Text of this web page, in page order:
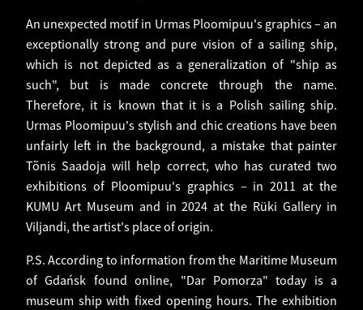
An unexpected motif in Urmas Ploomipuu's graphics – an
exceptionally strong and pure vision of a sailing ship,
which is not depicted as a generalization of "ship as
such", but is made concrete through the name.
Therefore, it is known that it is a Polish sailing ship.
Urmas Ploomipuu's stylish and chic creations have been
unfairly left in the background, a mistake that painter
Tõnis Saadoja will help correct, who has curated two
exhibitions of Ploomipuu's graphics – in 2011 at the
KUMU Art Museum and in 2024 at the Rüki Gallery in
Viljandi, the artist's place of origin.
P.S. According to information from the Maritime Museum
of Gdańsk found online, "Dar Pomorza" today is a
museum ship with fixed opening hours. The exhibition